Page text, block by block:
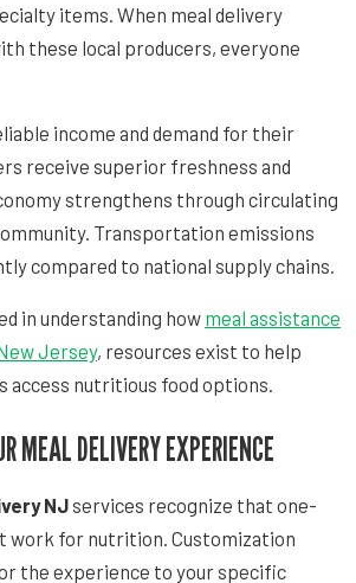
items. When meal delivery
these local producers, everyone
income and demand for their
receive superior freshness and
strengthens through circulating
Transportation emissions
compared to national supply chains.
in understanding how meal assistance
Jersey, resources exist to help
access nutritious food options.
MEAL DELIVERY EXPERIENCE
NJservices recognize that one-
work for nutrition. Customization
the experience to your specific